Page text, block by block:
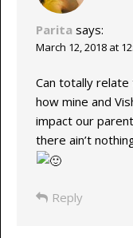
Parita says:
March 12, 2018 at
Can totally relate
how mine and
impact our
there ain’t
Reply